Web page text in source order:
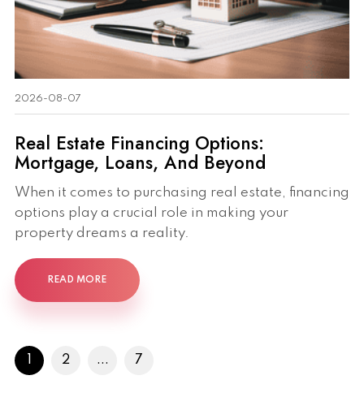
2026-08-07
Real Estate Financing Options:
Mortgage, Loans, And Beyond
When it comes to purchasing real estate, financing
options play a crucial role in making your
property dreams a reality.
READ MORE
2 ... 7